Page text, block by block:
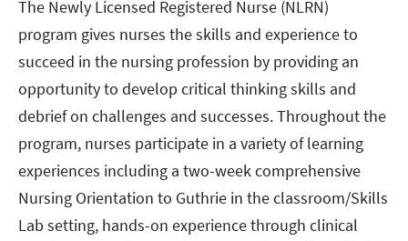
The Newly Licensed Registered Nurse (NLRN)
program gives nurses the skills and experience to
succeed in the nursing profession by providing an
opportunity to develop critical thinking skills and
debrief on challenges and successes. Throughout the
program, nurses participate in a variety of learning
experiences including a two-week comprehensive
Nursing Orientation to Guthrie in the classroom/Skills
Lab setting, hands-on experience through clinical